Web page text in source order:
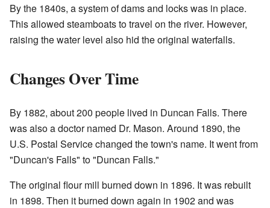
By the 1840s, a system of dams and locks was in place.
This allowed steamboats to travel on the river. However,
raising the water level also hid the original waterfalls.
Changes Over Time
By 1882, about 200 people lived in Duncan Falls. There
was also a doctor named Dr. Mason. Around 1890, the
U.S. Postal Service changed the town's name. It went from
"Duncan's Falls" to "Duncan Falls."
The original flour mill burned down in 1896. It was rebuilt
in 1898. Then it burned down again in 1902 and was